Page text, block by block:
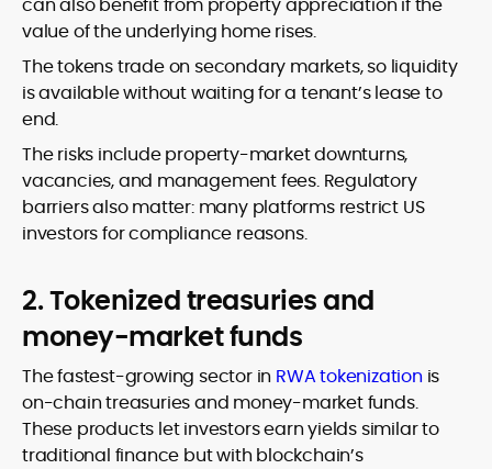
can also benefit from property appreciation if the
value of the underlying home rises.
The tokens trade on secondary markets, so liquidity
is available without waiting for a tenant’s lease to
end.
The risks include property-market downturns,
vacancies, and management fees. Regulatory
barriers also matter: many platforms restrict US
investors for compliance reasons.
2. Tokenized treasuries and
money-market funds
The fastest-growing sector in RWA tokenizationis
on-chain treasuries and money-market funds.
These products let investors earn yields similar to
traditional finance but with blockchain’s